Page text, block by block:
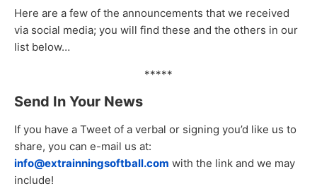
Here are a few of the announcements that we received
via social media; you will find these and the others in our
list below…
*****
Send In Your News
If you have a Tweet of a verbal or signing you’d like us to
share, you can e-mail us at:
info@extrainningsoftball.com with the link and we may
include!